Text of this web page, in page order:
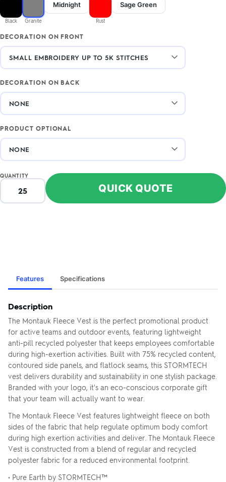
Black Granite
Midnight
Rust
Sage Green
DECORATION ON FRONT
DECORATION ON BACK
PRODUCT OPTIONAL
QUANTITY
QUICK QUOTE
Features Specifications
Description
The Montauk Fleece Vest is the perfect promotional product
for active teams and outdoor events, featuring lightweight
anti-pill recycled polyester that keeps employees comfortable
during high-exertion activities. Built with 75% recycled content,
contoured side panels, and flatlock seams, this STORMTECH
vest delivers durability and sustainability in one stylish package.
Branded with your logo, it's an eco-conscious corporate gift
that your team will actually want to wear.
The Montauk Fleece Vest features lightweight fleece on both
sides of the fabric that help regulate optimum body comfort
during high exertion activities and deliver. The Montauk Fleece
Vest is constructed from a blend of regular and recycled
polyester fabric for a reduced environmental footprint.
• Pure Earth by STORMTECH™